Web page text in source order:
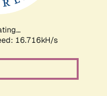
16.716kH/s